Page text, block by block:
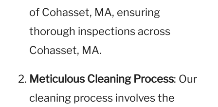
of Cohasset, MA, ensuring
thorough inspections across
Cohasset, MA.
Meticulous Cleaning Process: Our
cleaning process involves the